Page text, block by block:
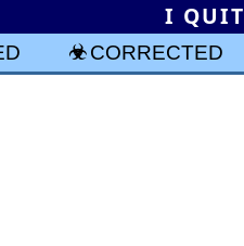
I QUIT
CORRECTED